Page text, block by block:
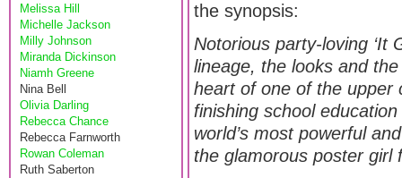
Melissa Hill
Michelle Jackson
Milly Johnson
Miranda Dickinson
Niamh Greene
Nina Bell
Olivia Darling
Rebecca Chance
Rebecca Farnworth
Rowan Coleman
Ruth Saberton
the synopsis:
Notorious party-loving ‘It
lineage, the looks and
heart of one of the upper
finishing school
world’s most powerful
the glamorous poster girl